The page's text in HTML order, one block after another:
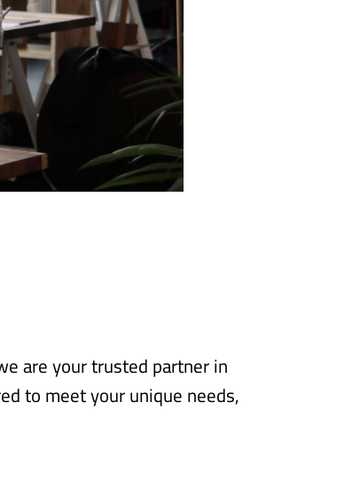
are your trusted partner in
to meet your unique needs,